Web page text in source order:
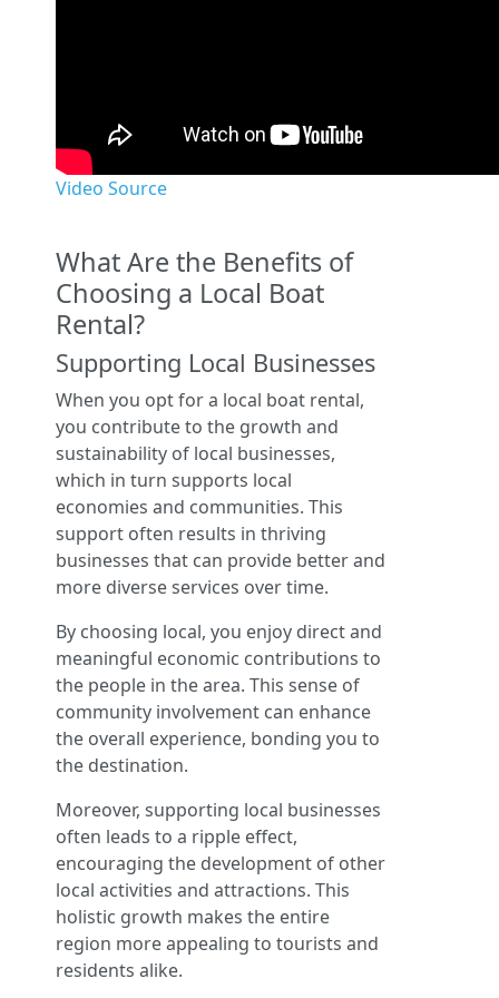
Video Source
What Are the Benefits of
Choosing a Local Boat
Rental?
Supporting Local Businesses
When you opt for a local boat rental,
you contribute to the growth and
sustainability of local businesses,
which in turn supports local
economies and communities. This
support often results in thriving
businesses that can provide better and
more diverse services over time.
By choosing local, you enjoy direct and
meaningful economic contributions to
the people in the area. This sense of
community involvement can enhance
the overall experience, bonding you to
the destination.
Moreover, supporting local businesses
often leads to a ripple effect,
encouraging the development of other
local activities and attractions. This
holistic growth makes the entire
region more appealing to tourists and
residents alike.